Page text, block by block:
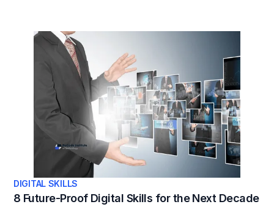
DIGITAL SKILLS
8 Future-Proof Digital Skills for the Next Decade